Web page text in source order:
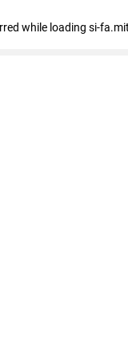
while loading si-